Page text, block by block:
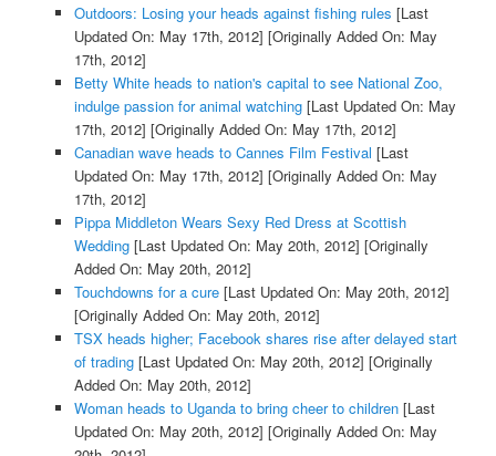
Outdoors: Losing your heads against fishing rules [Last
Updated On: May 17th, 2012] [Originally Added On: May
17th, 2012]
Betty White heads to nation's capital to see National Zoo,
indulge passion for animal watching[Last Updated On: May
17th, 2012] [Originally Added On: May 17th, 2012]
Canadian wave heads to Cannes Film Festival [Last
Updated On: May 17th, 2012] [Originally Added On: May
17th, 2012]
Pippa Middleton Wears Sexy Red Dress at Scottish
Wedding[Last Updated On: May 20th, 2012] [Originally
Added On: May 20th, 2012]
Touchdowns for a cure[Last Updated On: May 20th, 2012]
[Originally Added On: May 20th, 2012]
TSX heads higher; Facebook shares rise after delayed start
of trading[Last Updated On: May 20th, 2012] [Originally
Added On: May 20th, 2012]
Woman heads to Uganda to bring cheer to children[Last
Updated On: May 20th, 2012] [Originally Added On: May